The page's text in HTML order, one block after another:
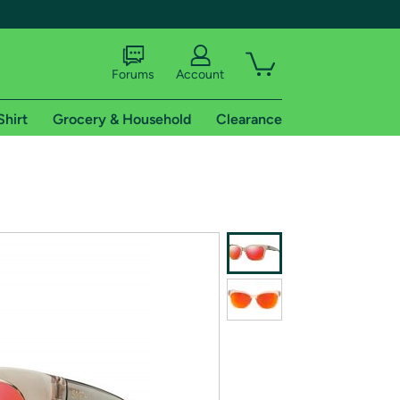
shipping addresses.
of Amazon Prime
Forums Account
Grocery & Household Clearance